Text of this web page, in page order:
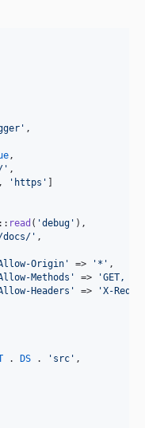
' ,
,
' ,
, ' https '
read ( 'debug ' ),
docs/ ' ,
Origin ' => ' * ' ,
Methods ' => 'GET,
Headers ' => 'X-
. DS . ' src ' ,